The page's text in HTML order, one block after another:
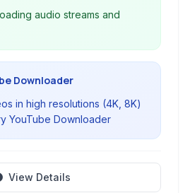
audio streams and
Downloader
in high resolutions (4K, 8K)
YouTube Downloader
View Details